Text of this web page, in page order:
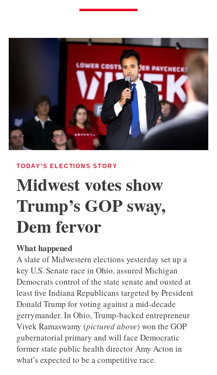
TODAY’S ELECTIONS STORY
Midwest votes show
Trump’s GOP sway,
Dem fervor
What happened
A slate of Midwestern elections yesterday set up a
key U.S. Senate race in Ohio, assured Michigan
Democrats control of the state senate and ousted at
least five Indiana Republicans targeted by President
Donald Trump for voting against a mid-decade
gerrymander. In Ohio, Trump-backed entrepreneur
Vivek Ramaswamy (pictured above) won the GOP
gubernatorial primary and will face Democratic
former state public health director Amy Acton in
what’s expected to be a competitive race.